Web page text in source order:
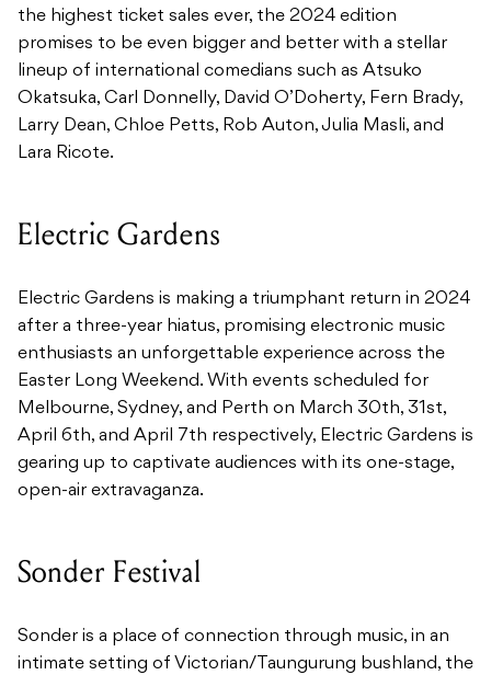
the highest ticket sales ever, the 2024 edition
promises to be even bigger and better with a stellar
lineup of international comedians such as Atsuko
Okatsuka, Carl Donnelly, David O’Doherty, Fern Brady,
Larry Dean, Chloe Petts, Rob Auton, Julia Masli, and
Lara Ricote.
Electric Gardens
Electric Gardens is making a triumphant return in 2024
after a three-year hiatus, promising electronic music
enthusiasts an unforgettable experience across the
Easter Long Weekend. With events scheduled for
Melbourne, Sydney, and Perth on March 30th, 31st,
April 6th, and April 7th respectively, Electric Gardens is
gearing up to captivate audiences with its one-stage,
open-air extravaganza.
Sonder Festival
Sonder is a place of connection through music, in an
intimate setting of Victorian/Taungurung bushland, the